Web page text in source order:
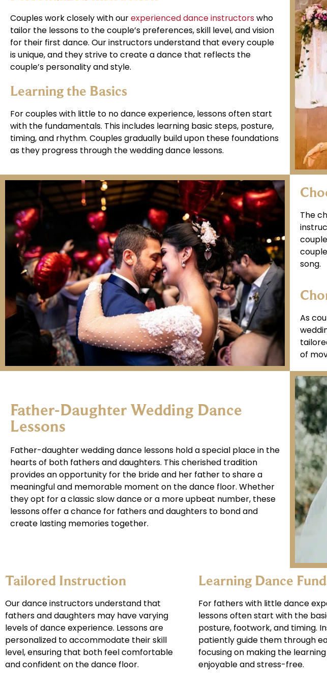
Couples work closely with ourexperienced dance instructorswho
tailor the lessons to the couple’s preferences, skill level, and vision
for their first dance. Our instructors understand that every couple
is unique, and they strive to create a dance that reflects the
couple’s personality and style.
Learning the Basics
For couples with little to no dance experience, lessons often start
with the fundamentals. This includes learning basic steps, posture,
timing, and rhythm. Couples gradually build upon these foundations
as they progress through the wedding dance lessons.
The
song.
As
of
Father-Daughter Wedding Dance
Lessons
Father-daughter wedding dance lessons hold a special place in the
hearts of both fathers and daughters. This cherished tradition
provides an opportunity for the bride and her father to share a
meaningful and memorable moment on the dance floor. Whether
they opt for a classic slow dance or a more upbeat number, these
lessons offer a chance for fathers and daughters to bond and
create lasting memories together.
Tailored Instruction
Our dance instructors understand that
fathers and daughters may have varying
levels of dance experience. Lessons are
personalized to accommodate their skill
level, ensuring that both feel comfortable
and confident on the dance floor.
Learning Dance
For fathers with little dance
lessons often start with the
posture, footwork, and timing.
patiently guide them through
focusing on making the
enjoyable and stress-free.